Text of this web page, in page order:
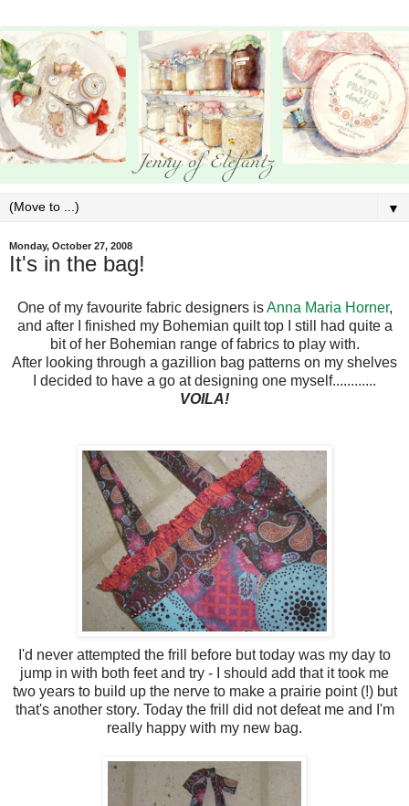
▼
Monday, October 27, 2008
It's in the bag!
One of my favourite fabric designers isAnna Maria Horner,
and after I finished my Bohemian quilt top I still had quite a
bit of her Bohemian range of fabrics to play with.
After looking through a gazillion bag patterns on my shelves
I decided to have a go at designing one myself............
VOILA!
I'd never attempted the frill before but today was my day to
jump in with both feet and try - I should add that it took me
two years to build up the nerve to make a prairie point (!) but
that's another story. Today the frill did not defeat me and I'm
really happy with my new bag.